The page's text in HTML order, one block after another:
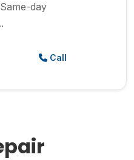
day
Call